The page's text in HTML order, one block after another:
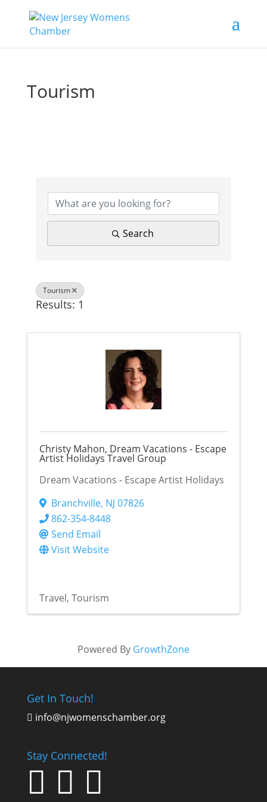
Tourism
Search
Tourism
Results: 1
Christy Mahon, Dream Vacations - Escape
Artist Holidays Travel Group
Dream Vacations - Escape Artist Holidays
Branchville, NJ 07826
862-354-8448
Send Email
Visit Website
Travel Tourism
Powered By GrowthZone
Get In Touch!
 info@njwomenschamber.org
Stay Connected!
  